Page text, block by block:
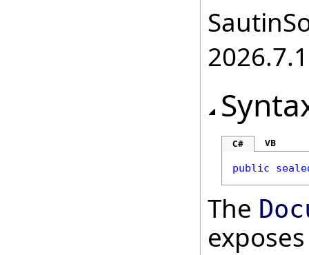
2026.7.1
C# VB
public
The